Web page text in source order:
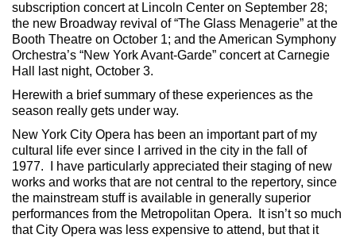
subscription concert at Lincoln Center on September 28;
the new Broadway revival of “The Glass Menagerie” at the
Booth Theatre on October 1; and the American Symphony
Orchestra’s “New York Avant-Garde” concert at Carnegie
Hall last night, October 3.
Herewith a brief summary of these experiences as the
season really gets under way.
New York City Opera has been an important part of my
cultural life ever since I arrived in the city in the fall of
1977. I have particularly appreciated their staging of new
works and works that are not central to the repertory, since
the mainstream stuff is available in generally superior
performances from the Metropolitan Opera. It isn’t so much
that City Opera was less expensive to attend, but that it